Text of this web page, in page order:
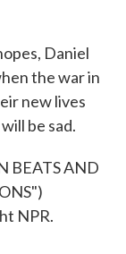
Daniel
the war in
new lives
be sad.
BEATS AND
NPR.